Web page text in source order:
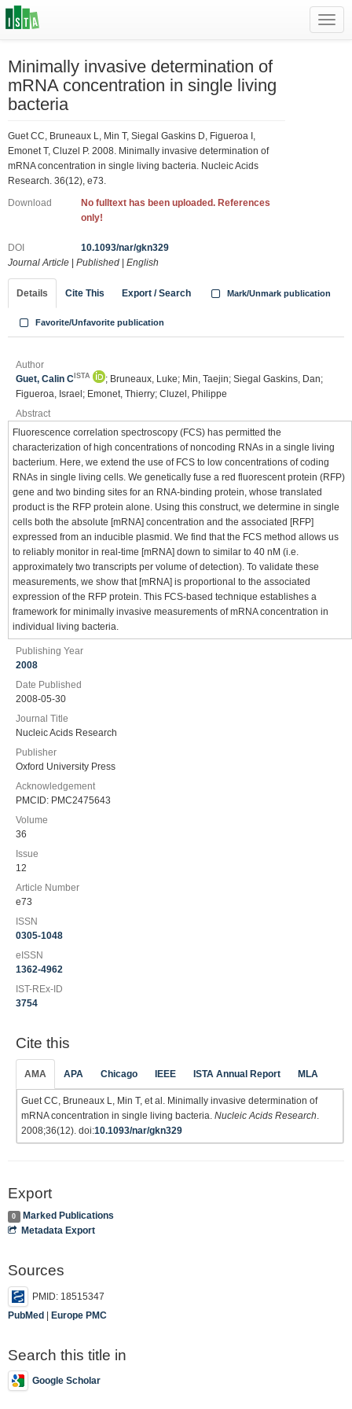
Minimally invasive determination of
mRNA concentration in single living
bacteria
Guet CC, Bruneaux L, Min T, Siegal Gaskins D, Figueroa I,
Emonet T, Cluzel P. 2008. Minimally invasive determination of
mRNA concentration in single living bacteria. Nucleic Acids
Research. 36(12), e73.
Download
No fulltext has been uploaded. References
only!
DOI
10.1093/nar/gkn329
Journal Article
Published English
Details Cite This Export / Search Mark/Unmark publication
Favorite/Unfavorite publication
Author
Guet, Calin C ISTA
; Bruneaux, Luke; Min, Taejin; Siegal Gaskins, Dan;
Figueroa, Israel; Emonet, Thierry; Cluzel, Philippe
Abstract
Fluorescence correlation spectroscopy (FCS) has permitted the
characterization of high concentrations of noncoding RNAs in a single living
bacterium. Here, we extend the use of FCS to low concentrations of coding
RNAs in single living cells. We genetically fuse a red fluorescent protein (RFP)
gene and two binding sites for an RNA-binding protein, whose translated
product is the RFP protein alone. Using this construct, we determine in single
cells both the absolute [mRNA] concentration and the associated [RFP]
expressed from an inducible plasmid. We find that the FCS method allows us
to reliably monitor in real-time [mRNA] down to similar to 40 nM (i.e.
approximately two transcripts per volume of detection). To validate these
measurements, we show that [mRNA] is proportional to the associated
expression of the RFP protein. This FCS-based technique establishes a
framework for minimally invasive measurements of mRNA concentration in
individual living bacteria.
Publishing Year
2008
Date Published
2008-05-30
Journal Title
Nucleic Acids Research
Publisher
Oxford University Press
Acknowledgement
PMCID: PMC2475643
Volume
36
Issue
12
Article Number
e73
ISSN
0305-1048
eISSN
1362-4962
IST-REx-ID
3754
Cite this
AMA APA Chicago IEEE ISTA Annual Report MLA
Guet CC, Bruneaux L, Min T, et al. Minimally invasive determination of
mRNA concentration in single living bacteria. Nucleic Acids Research
2008;36(12). doi:10.1093/nar/gkn329
Export
0
Marked Publications
Metadata Export
Sources
PMID: 18515347
PubMed | Europe PMC
Search this title in
Google Scholar